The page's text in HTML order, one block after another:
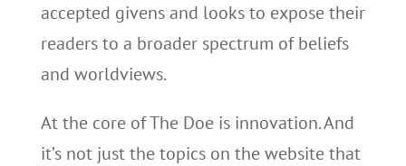
accepted givens and looks to expose their
readers to a broader spectrum of beliefs
and worldviews.
At the core of The Doe is innovation. And
it’s not just the topics on the website that